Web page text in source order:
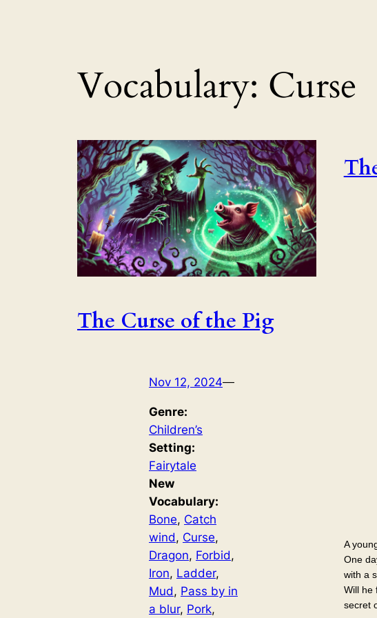
Vocabulary: Curse
The Curse of the Pig
Nov 12, 2024—
Genre:
Children’s
Setting:
Fairytale
New
Vocabulary:
Bone, Catch
wind, Curse
Dragon, Forbid
Iron, Ladder
Mud, Pass by in
a blur, Pork
A
One
with a
Will he
secret